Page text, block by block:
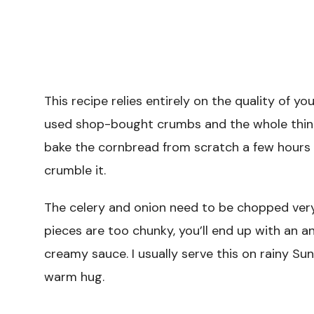
This recipe relies entirely on the quality of
used shop-bought crumbs and the whole
bake the cornbread from scratch a few
crumble it.
The celery and onion need to be chopped
pieces are too chunky, you’ll end up with an
creamy sauce. I usually serve this on rainy
warm hug.